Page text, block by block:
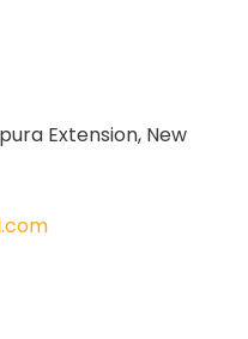
Extension, New